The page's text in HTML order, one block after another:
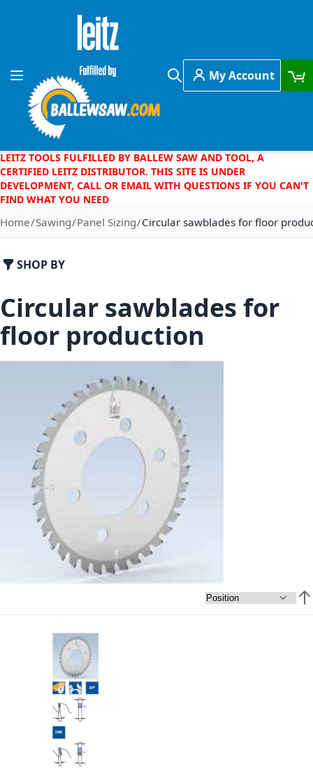
Skip to Content
Toggle Nav
Search
My Account
LEITZ TOOLS FULFILLED BY BALLEW SAW AND TOOL, A
CERTIFIED LEITZ DISTRIBUTOR. THIS SITE IS UNDER
DEVELOPMENT, CALL OR EMAIL WITH QUESTIONS IF YOU CAN'T
FIND WHAT YOU NEED
Home Sawing Panel Sizing Circular sawblades for floor
SHOP BY
Circular sawblades for
floor production